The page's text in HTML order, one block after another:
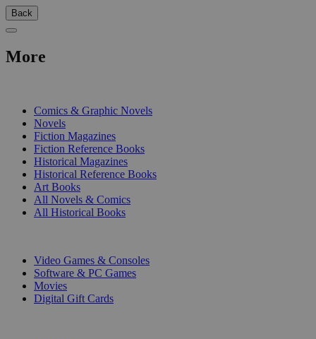
Back
More
Comics & Graphic Novels
Novels
Fiction Magazines
Fiction Reference Books
Historical Magazines
Historical Reference Books
Art Books
All Novels & Comics
All Historical Books
Video Games & Consoles
Software & PC Games
Movies
Digital Gift Cards